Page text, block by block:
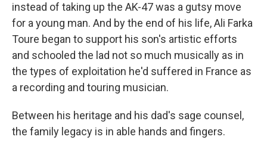
instead of taking up the AK-47 was a gutsy move
for a young man. And by the end of his life, Ali Farka
Toure began to support his son's artistic efforts
and schooled the lad not so much musically as in
the types of exploitation he'd suffered in France as
a recording and touring musician.
Between his heritage and his dad's sage counsel,
the family legacy is in able hands and fingers.